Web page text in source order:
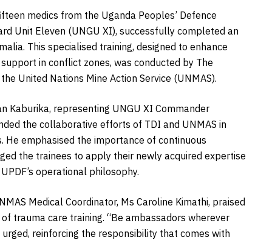
medics from the Uganda Peoples’ Defence
Unit Eleven (UNGU XI), successfully completed an
This specialised training, designed to enhance
in conflict zones, was conducted by The
United Nations Mine Action Service (UNMAS).
Kaburika, representing UNGU XI Commander
the collaborative efforts of TDI and UNMAS in
emphasised the importance of continuous
the trainees to apply their newly acquired expertise
operational philosophy.
Medical Coordinator, Ms Caroline Kimathi, praised
trauma care training. “Be ambassadors wherever
reinforcing the responsibility that comes with